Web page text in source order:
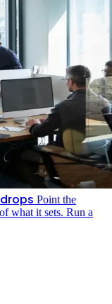
Point the
what it sets. Run a